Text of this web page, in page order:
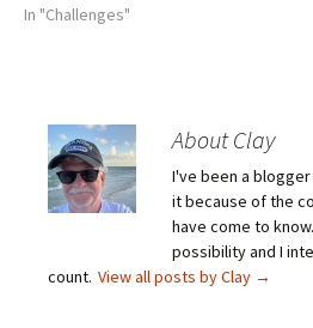
In "Challenges"
About Clay
I've been a
it because of the
have come to
possibility and I
count. View all posts by Clay →